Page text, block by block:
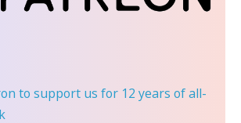
to support us for 12 years of all-